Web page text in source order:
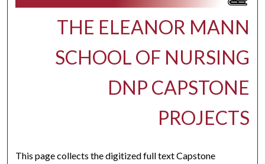
THE ELEANOR MANN
SCHOOL OF NURSING
DNP CAPSTONE
PROJECTS
This page collects the digitized full text Capstone